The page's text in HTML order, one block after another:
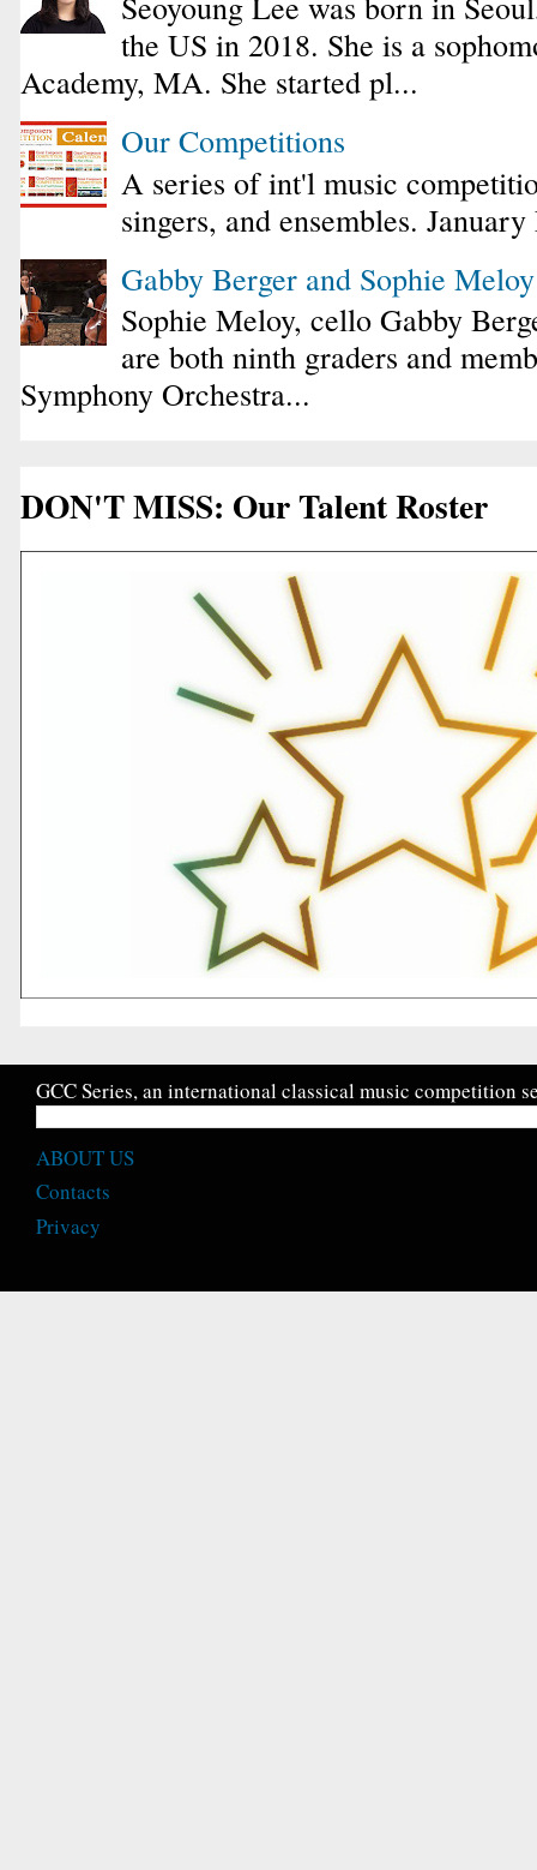
the US in 2018. She is a
Academy, MA. She started pl...
Our Competitions
A series of int'l music
singers, and ensembles.
Gabby Berger and Sophie
Sophie Meloy, cello Gabby
are both ninth graders and
Symphony Orchestra...
DON'T MISS: Our Talent Roster
GCC Series, an international classical music competition
ABOUT US
Contacts
Privacy